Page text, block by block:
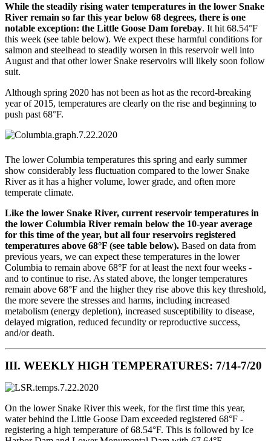
While the steadily rising water temperatures in the lower Snake
River remain so far this year below 68 degrees, there is one
notable exception: the Little Goose Dam forebay. It hit 68.54°F
this week (see table below). We expect these harmful conditions for
salmon and steelhead to steadily worsen in this reservoir well into
August and that other lower Snake reservoirs will likely soon follow
suit.
Although spring 2020 has not been as hot as the record-breaking
year of 2015, temperatures are clearly on the rise and beginning to
push past 68°F.
The lower Columbia temperatures this spring and early summer
show considerably less fluctuation compared to the lower Snake
River as it has a higher volume, lower grade, and often more
temperate climate.
Like the lower Snake River, current reservoir temperatures in
the lower Columbia River remain below the 10-year average
for this time of the year, but all four reservoirs registered
temperatures above 68°F (see table below). Based on data from
previous years, we can expect these temperatures in the lower
Columbia to remain above 68°F for at least the next four weeks -
and to continue to rise. As stated above, the longer temperatures
remain above 68°F and the higher they rise above this key threshold,
the more severe the stresses and harms, including increased
metabolism (energy depletion), increased susceptibility to disease,
delayed migration, reduced fecundity or reproductive success,
and/or death.
III. WEEKLY HIGH TEMPERATURES: 7/14-7/20
On the lower Snake River this week, for the first time this year,
water behind the Little Goose Dam exceeded registered 68°F -
registering a high temperature of 68.54°F. This is followed by Ice